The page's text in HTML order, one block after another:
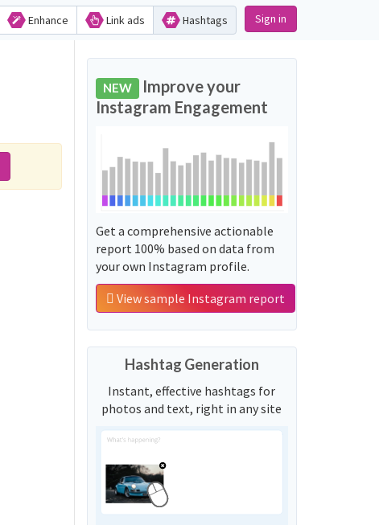
Enhance Link ads Hashtags Sign in
NEW Improve your
Instagram Engagement
Get a comprehensive actionable
report 100% based on data from
your own Instagram profile.
View sample Instagram report
Hashtag Generation
Instant, effective hashtags for
photos and text, right in any site